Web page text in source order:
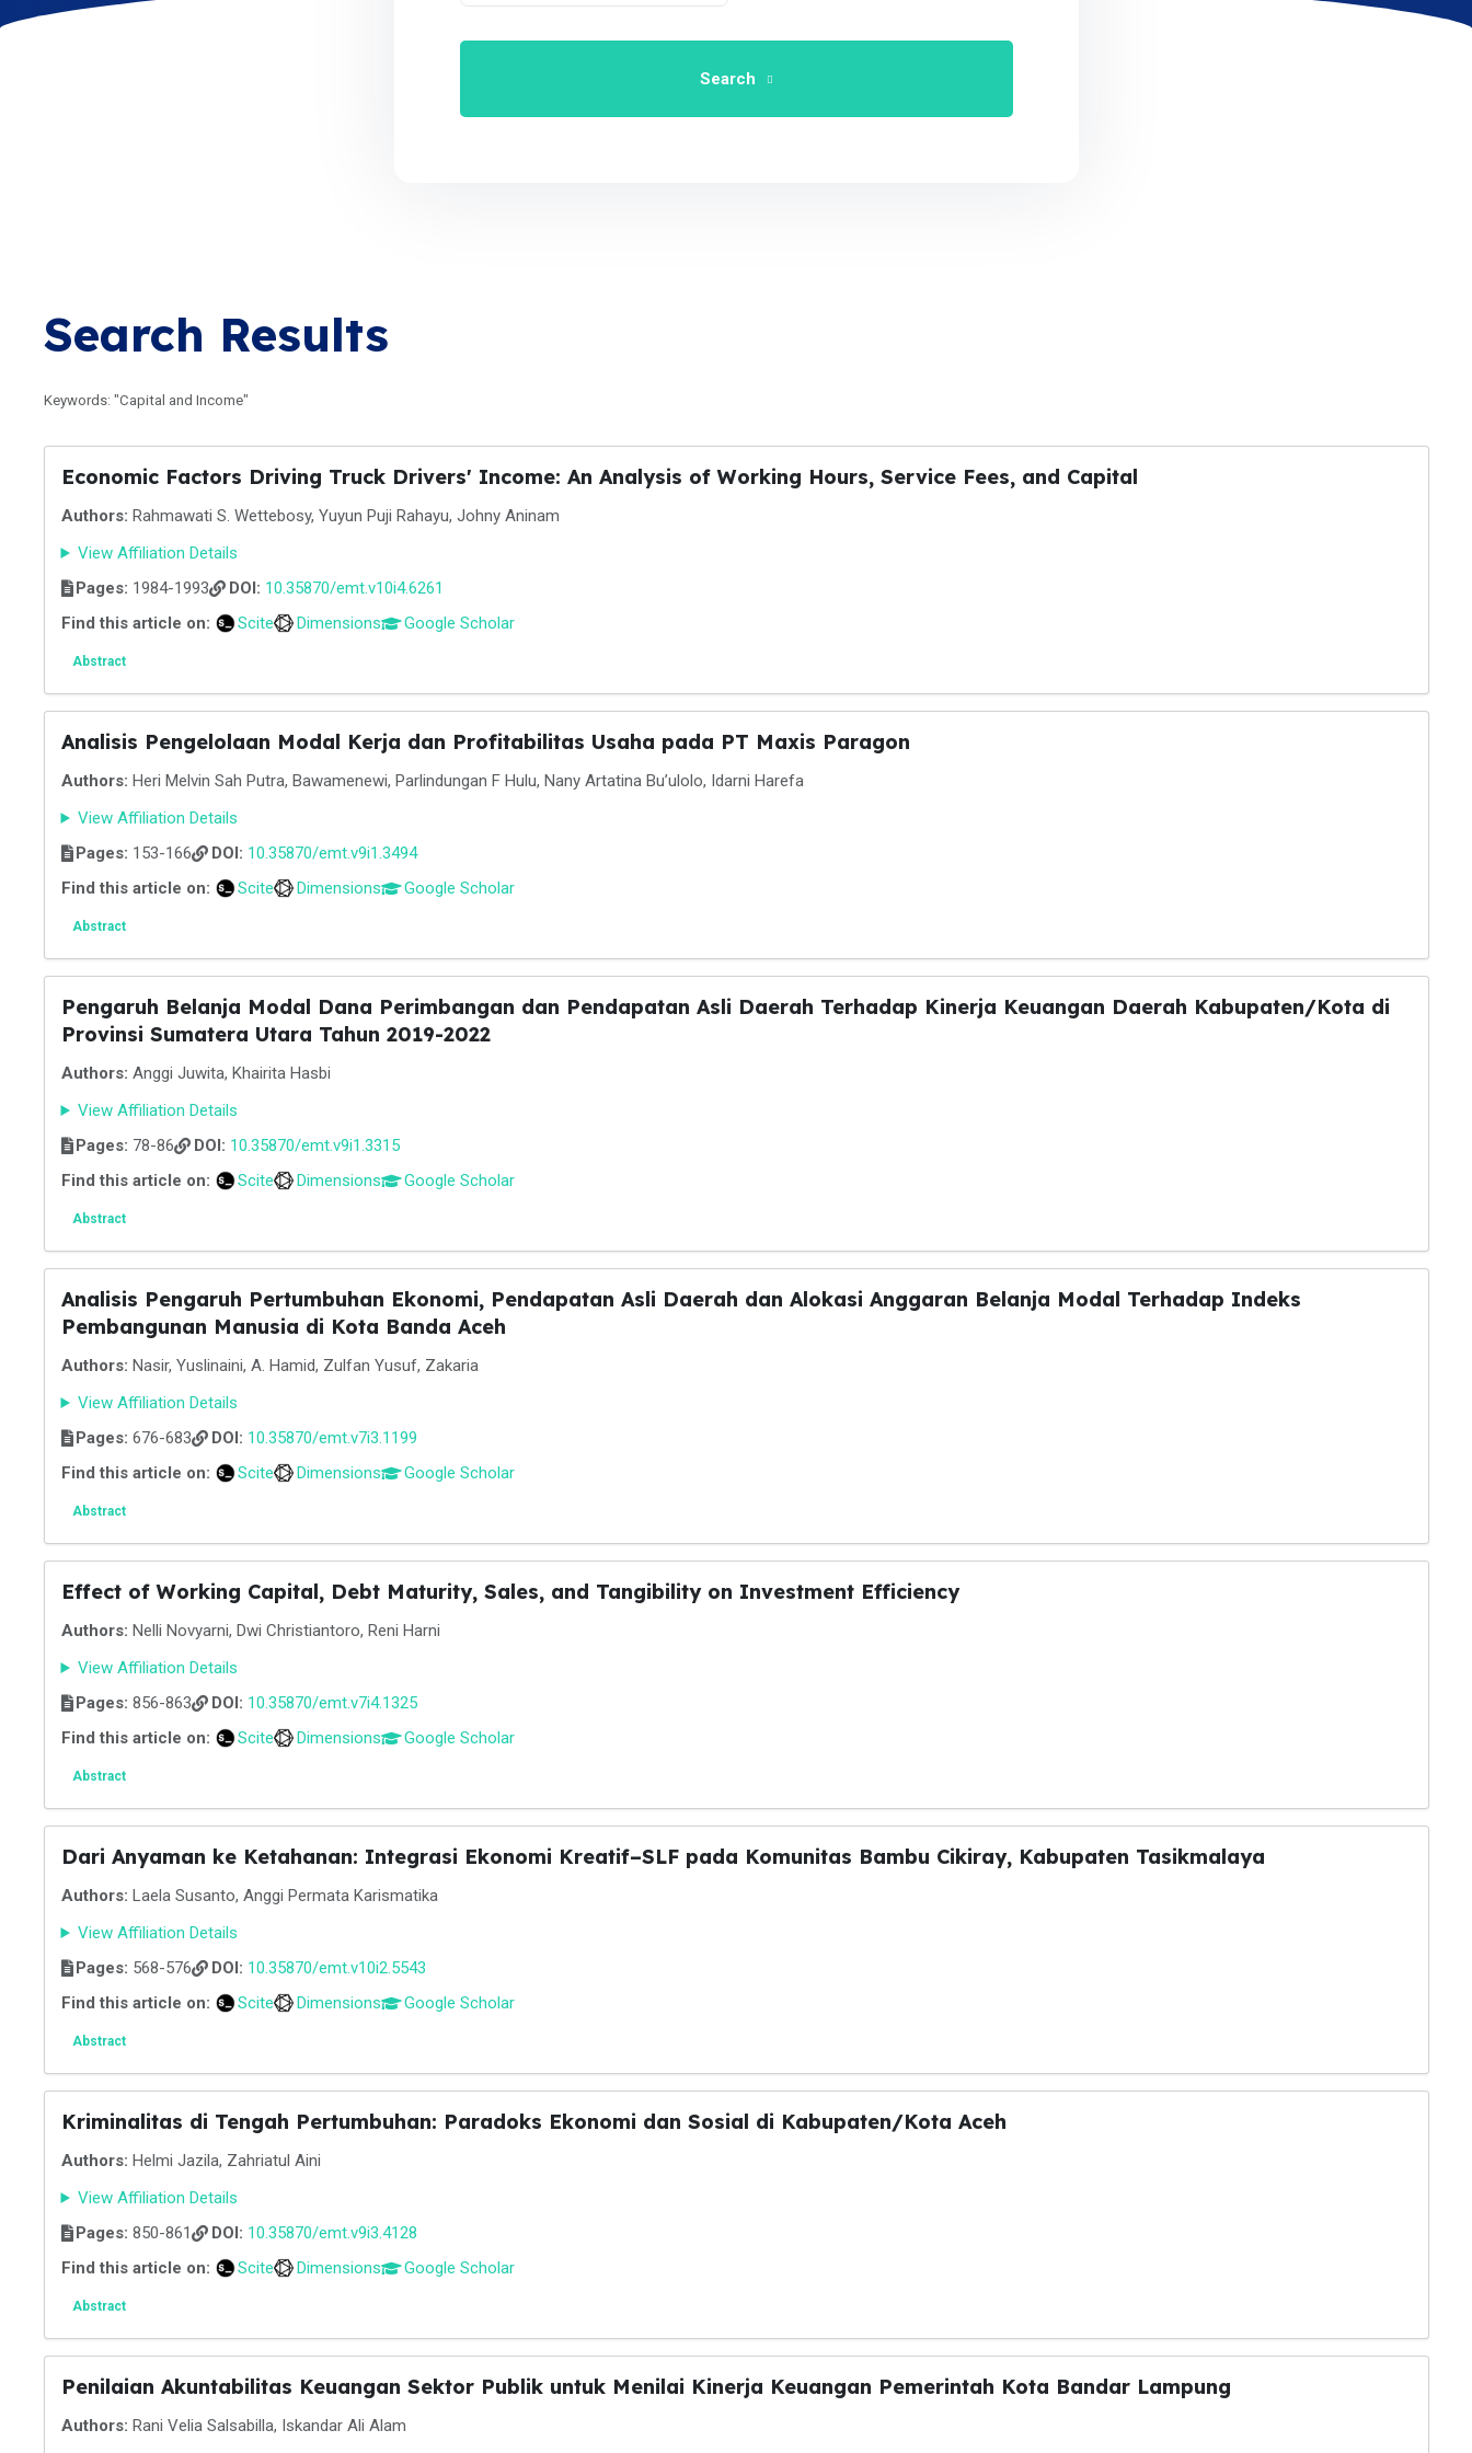
Search
Search Results
Keywords: "Capital and Income"
Economic Factors Driving Truck Drivers' Income: An Analysis of Working Hours, Service Fees, and Capital
Authors: Rahmawati S. Wettebosy, Yuyun Puji Rahayu, Johny Aninam
View Affiliation Details
Pages: 1984-1993 DOI: 10.35870/emt.v10i4.6261
Find this article on:
Scite Dimensions Google Scholar
Abstract
Analisis Pengelolaan Modal Kerja dan Profitabilitas Usaha pada PT Maxis Paragon
Authors: Heri Melvin Sah Putra, Bawamenewi, Parlindungan F Hulu, Nany Artatina Bu’ulolo, Idarni Harefa
View Affiliation Details
Pages: 153-166 DOI: 10.35870/emt.v9i1.3494
Find this article on:
Scite Dimensions Google Scholar
Abstract
Pengaruh Belanja Modal Dana Perimbangan dan Pendapatan Asli Daerah Terhadap Kinerja Keuangan Daerah Kabupaten/Kota di
Provinsi Sumatera Utara Tahun 2019-2022
Authors: Anggi Juwita, Khairita Hasbi
View Affiliation Details
Pages: 78-86 DOI: 10.35870/emt.v9i1.3315
Find this article on:
Scite Dimensions Google Scholar
Abstract
Analisis Pengaruh Pertumbuhan Ekonomi, Pendapatan Asli Daerah dan Alokasi Anggaran Belanja Modal Terhadap Indeks
Pembangunan Manusia di Kota Banda Aceh
Authors: Nasir, Yuslinaini, A. Hamid, Zulfan Yusuf, Zakaria
View Affiliation Details
Pages: 676-683 DOI: 10.35870/emt.v7i3.1199
Find this article on:
Scite Dimensions Google Scholar
Abstract
Effect of Working Capital, Debt Maturity, Sales, and Tangibility on Investment Efficiency
Authors: Nelli Novyarni, Dwi Christiantoro, Reni Harni
View Affiliation Details
Pages: 856-863 DOI: 10.35870/emt.v7i4.1325
Find this article on:
Scite Dimensions Google Scholar
Abstract
Dari Anyaman ke Ketahanan: Integrasi Ekonomi Kreatif–SLF pada Komunitas Bambu Cikiray, Kabupaten Tasikmalaya
Authors: Laela Susanto, Anggi Permata Karismatika
View Affiliation Details
Pages: 568-576 DOI: 10.35870/emt.v10i2.5543
Find this article on:
Scite Dimensions Google Scholar
Abstract
Kriminalitas di Tengah Pertumbuhan: Paradoks Ekonomi dan Sosial di Kabupaten/Kota Aceh
Authors: Helmi Jazila, Zahriatul Aini
View Affiliation Details
Pages: 850-861 DOI: 10.35870/emt.v9i3.4128
Find this article on:
Scite Dimensions Google Scholar
Abstract
Penilaian Akuntabilitas Keuangan Sektor Publik untuk Menilai Kinerja Keuangan Pemerintah Kota Bandar Lampung
Authors: Rani Velia Salsabilla, Iskandar Ali Alam